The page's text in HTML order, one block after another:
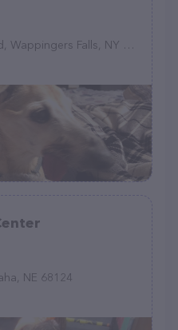
Falls, NY 12590
NE 68124